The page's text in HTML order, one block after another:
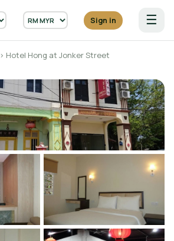
Sign in ☰
› Hotel Hong at Jonker Street